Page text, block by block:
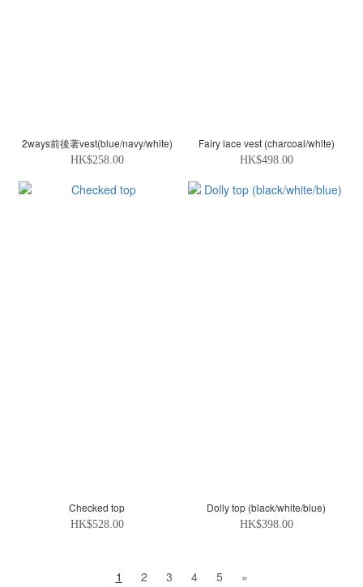
2ways前後著vest(blue/navy/white)
HK$258.00
Fairy lace vest (charcoal/white)
HK$498.00
Checked top
HK$528.00
Dolly top (black/white/blue)
HK$398.00
1 2 3 4 5 »